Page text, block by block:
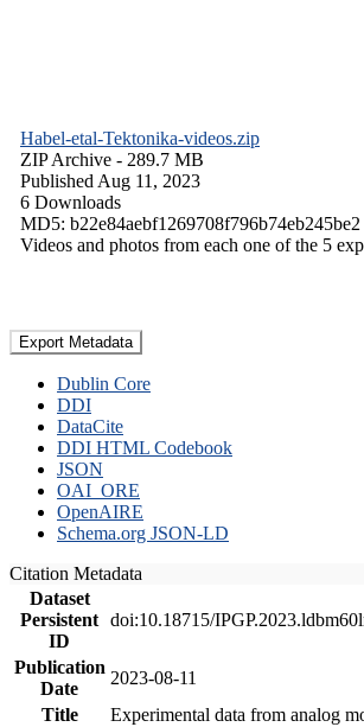
Habel-etal-Tektonika-videos.zip
ZIP Archive - 289.7 MB
Published Aug 11, 2023
6 Downloads
MD5: b22e84aebf1269708f796b74eb245be2
Videos and photos from each one of the 5
Export Metadata
Dublin Core
DDI
DataCite
DDI HTML Codebook
JSON
OAI_ORE
OpenAIRE
Schema.org JSON-LD
Citation Metadata
Dataset
Persistent
ID
doi:10.18715/
Publication
Date
2023-08-11
Title
Experimental data from analog